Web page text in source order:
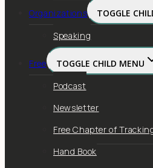
Organizations
TOGGLE
Speaking
Free
TOGGLE CHILD MENU
Podcast
Newsletter
Free Chapter of
Hand Book